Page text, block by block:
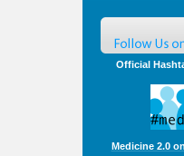
Official
Medicine 2.0